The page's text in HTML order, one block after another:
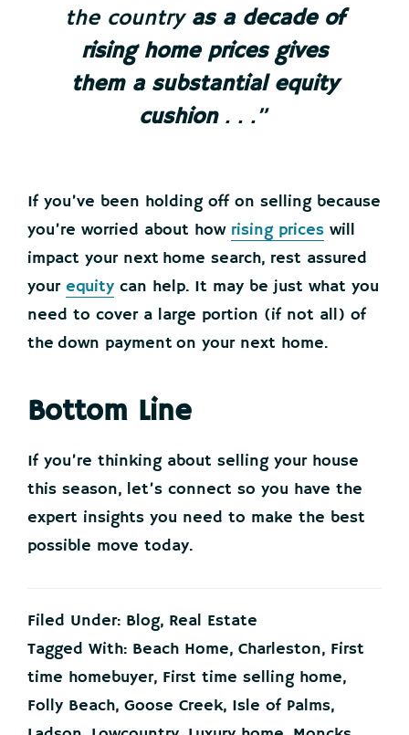
the country as a decade of
rising home prices gives
them a substantial equity
cushion . . .”
If you’ve been holding off on selling because
you’re worried about how rising prices will
impact your next home search, rest assured
your equity can help. It may be just what you
need to cover a large portion (if not all) of
the down payment on your next home.
Bottom Line
If you’re thinking about selling your house
this season, let’s connect so you have the
expert insights you need to make the best
possible move today.
Filed Under: Blog, Real Estate
Tagged With: Beach Home, Charleston, First
time homebuyer, First time selling home,
Folly Beach, Goose Creek, Isle of Palms,